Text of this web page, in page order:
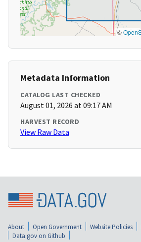
©
Metadata Information
CATALOG LAST CHECKED
August 01, 2026 at 09:17 AM
HARVEST RECORD
View Raw Data
About Open Government Website Policies
Data.gov on Github